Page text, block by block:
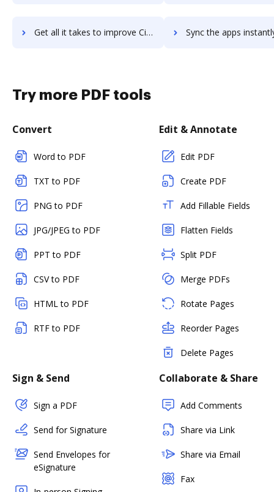
Get all it takes to improve Cisco Umbrella workflows through DocHub integration Sync the apps instantly and import documents from Cisco Umbrella
Try more PDF tools
Convert
Word to PDF
TXT to PDF
PNG to PDF
JPG/JPEG to PDF
PPT to PDF
CSV to PDF
HTML to PDF
RTF to PDF
Edit & Annotate
Edit PDF
Create PDF
Add Fillable Fields
Flatten Fields
Split PDF
Merge PDFs
Rotate Pages
Reorder Pages
Delete Pages
Sign & Send
Sign a PDF
Send for Signature
Send Envelopes for
eSignature
Collaborate & Share
Add Comments
Share via Link
Share via Email
Fax